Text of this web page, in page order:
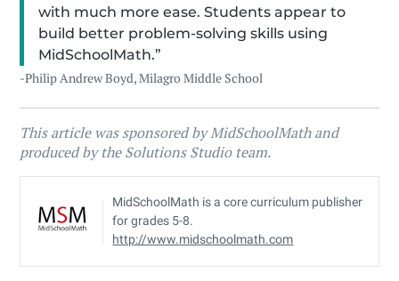
with much more ease. Students appear to
build better problem-solving skills using
MidSchoolMath.”
-Philip Andrew Boyd, Milagro Middle School
This article was sponsored by MidSchoolMath and
produced by the Solutions Studio team.
MidSchoolMath is a core curriculum publisher
for grades 5-8.
http://www.midschoolmath.com